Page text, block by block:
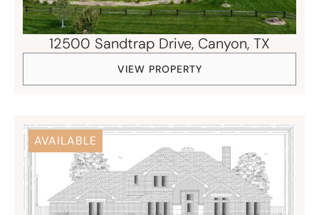
12500 Sandtrap Drive, ​Canyon, TX
VIEW PROPERTY
AVAILABLE